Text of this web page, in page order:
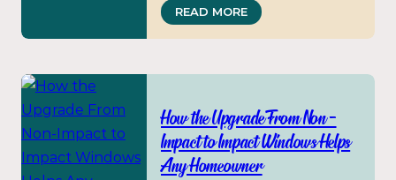
READ MORE: A COMPLETE GUIDE
How the Upgrade From Non-
Impact to Impact Windows Helps
Any Homeowner